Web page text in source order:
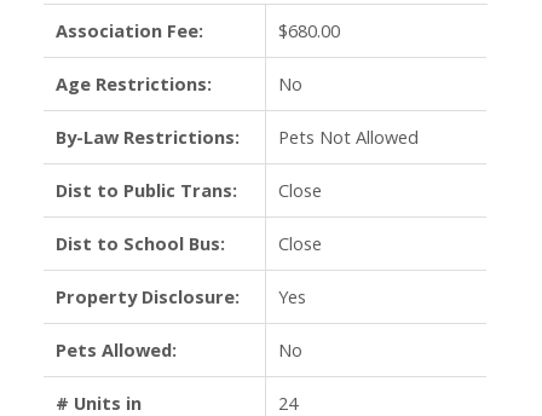
Association Fee: $680.00
Age Restrictions: No
By-Law Restrictions: Pets Not Allowed
Dist to Public Trans: Close
Dist to School Bus: Close
Property Disclosure: Yes
Pets Allowed: No
# Units in
24